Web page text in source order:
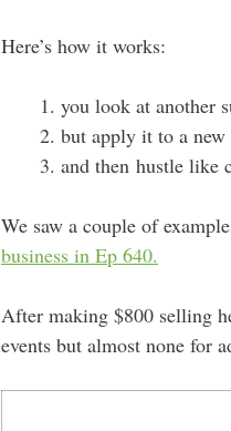
Here’s how it works:
you look at another
but apply it to a
and then hustle like
We saw a couple of
business in Ep 640.
After making $800 selling
events but almost none for